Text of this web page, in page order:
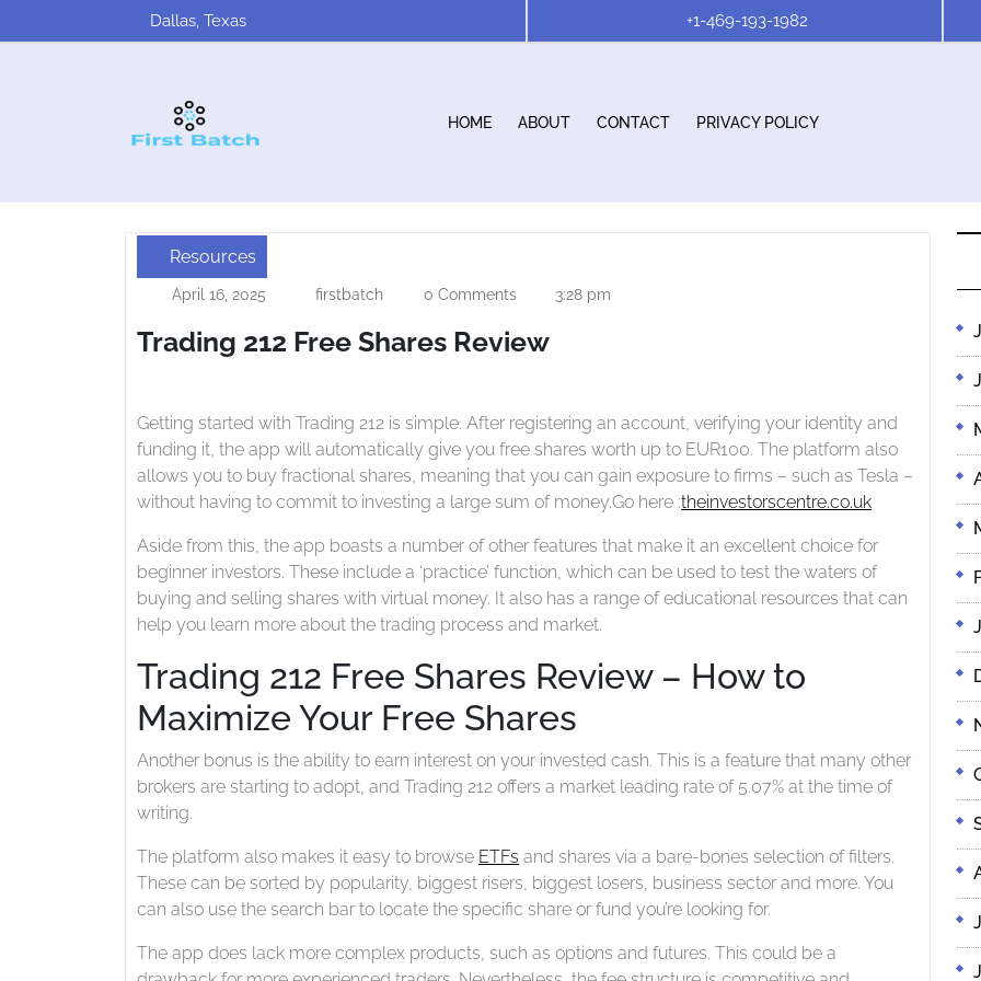
to
Dallas, Texas +1-469-193-1982
HOME ABOUT CONTACT PRIVACY POLICY
Resources
Trading
Free
April 16, 2025
2025
firstbatch firstbatch0 Comments 3:28 pm
Trading 212 Free Shares Review
Getting started with Trading 212 is simple. After registering an account, verifying your identity and
funding it, the app will automatically give you free shares worth up to EUR100. The platform also
allows you to buy fractional shares, meaning that you can gain exposure to firms – such as Tesla –
without having to commit to investing a large sum of money.Go here :theinvestorscentre.co.uk
Aside from this, the app boasts a number of other features that make it an excellent choice for
beginner investors. These include a ‘practice’ function, which can be used to test the waters of
buying and selling shares with virtual money. It also has a range of educational resources that can
help you learn more about the trading process and market.
Trading 212 Free Shares Review – How to
Maximize Your Free Shares
Another bonus is the ability to earn interest on your invested cash. This is a feature that many other
brokers are starting to adopt, and Trading 212 offers a market leading rate of 5.07% at the time of
writing.
The platform also makes it easy to browse ETFs and shares via a bare-bones selection of filters.
These can be sorted by popularity, biggest risers, biggest losers, business sector and more. You
can also use the search bar to locate the specific share or fund you’re looking for.
The app does lack more complex products, such as options and futures. This could be a